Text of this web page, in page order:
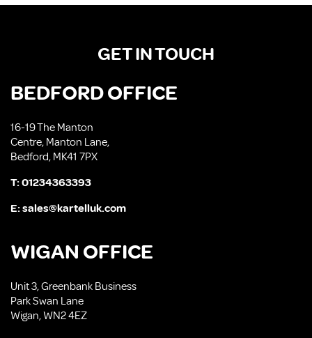
GET IN TOUCH
BEDFORD OFFICE
16-19 The Manton
Centre, Manton Lane,
Bedford, MK41 7PX
T:01234363393
E:sales@kartelluk.com
WIGAN OFFICE
Unit 3, Greenbank Business
Park Swan Lane
Wigan, WN2 4EZ